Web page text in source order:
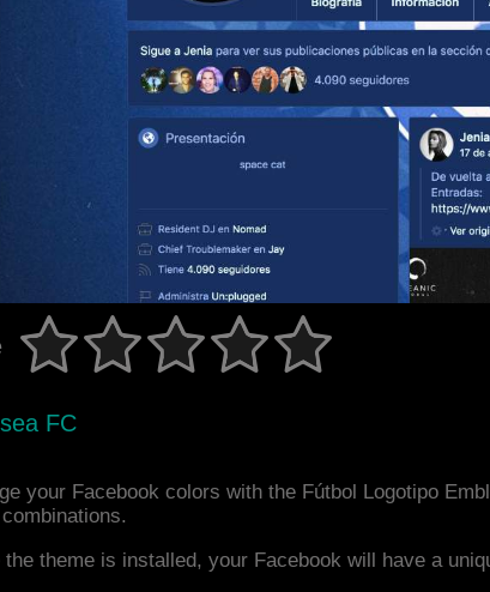
FC
your Facebook colors with the Fútbol Logotipo
the theme is installed, your Facebook will have a